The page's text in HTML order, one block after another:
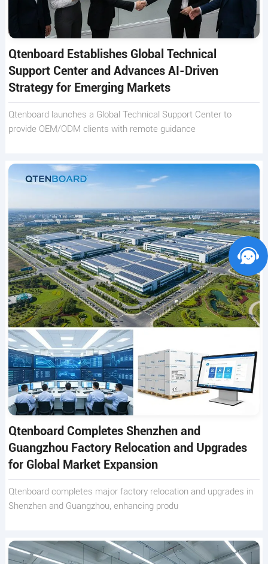
Qtenboard Establishes Global Technical
Support Center and Advances AI-Driven
Strategy for Emerging Markets
Qtenboard launches a Global Technical Support Center to
provide OEM/ODM clients with remote guidance
Qtenboard Completes Shenzhen and
Guangzhou Factory Relocation and Upgrades
for Global Market Expansion
Qtenboard completes major factory relocation and upgrades in
Shenzhen and Guangzhou, enhancing produ